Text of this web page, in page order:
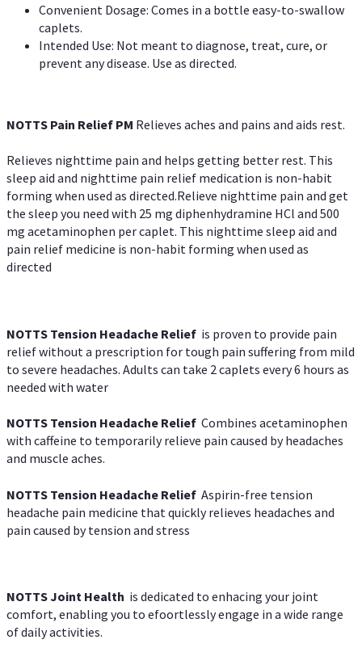
Convenient Dosage: Comes in a bottle easy-to-swallow
caplets.
Intended Use: Not meant to diagnose, treat, cure, or
prevent any disease. Use as directed.
NOTTS Pain Relief PM Relieves aches and pains and aids rest.
Relieves nighttime pain and helps getting better rest. This
sleep aid and nighttime pain relief medication is non-habit
forming when used as directed.Relieve nighttime pain and get
the sleep you need with 25 mg diphenhydramine HCl and 500
mg acetaminophen per caplet. This nighttime sleep aid and
pain relief medicine is non-habit forming when used as
directed
NOTTS Tension Headache Relief is proven to provide pain
relief without a prescription for tough pain suffering from mild
to severe headaches. Adults can take 2 caplets every 6 hours as
needed with water
NOTTS Tension Headache Relief Combines acetaminophen
with caffeine to temporarily relieve pain caused by headaches
and muscle aches.
NOTTS Tension Headache Relief Aspirin-free tension
headache pain medicine that quickly relieves headaches and
pain caused by tension and stress
NOTTS Joint Health is dedicated to enhacing your joint
comfort, enabling you to efoortlessly engage in a wide range
of daily activities.